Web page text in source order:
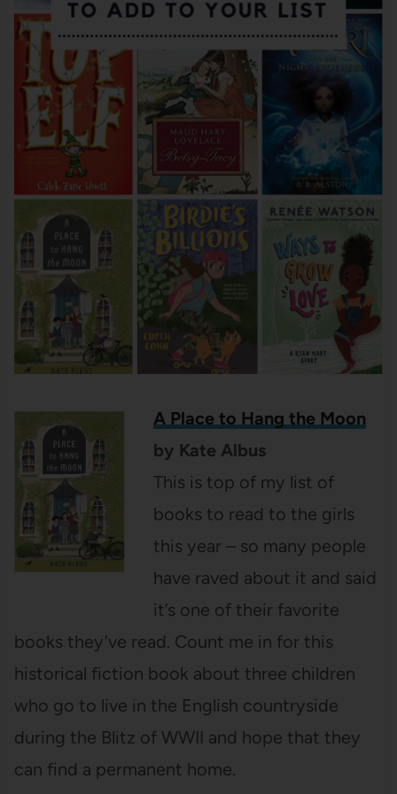
A Place to Hang the Moon
by Kate Albus
This is top of my list of
books to read to the girls
this year – so many people
have raved about it and said
it’s one of their favorite
books they’ve read. Count me in for this
historical fiction book about three children
who go to live in the English countryside
during the Blitz of WWII and hope that they
can find a permanent home.